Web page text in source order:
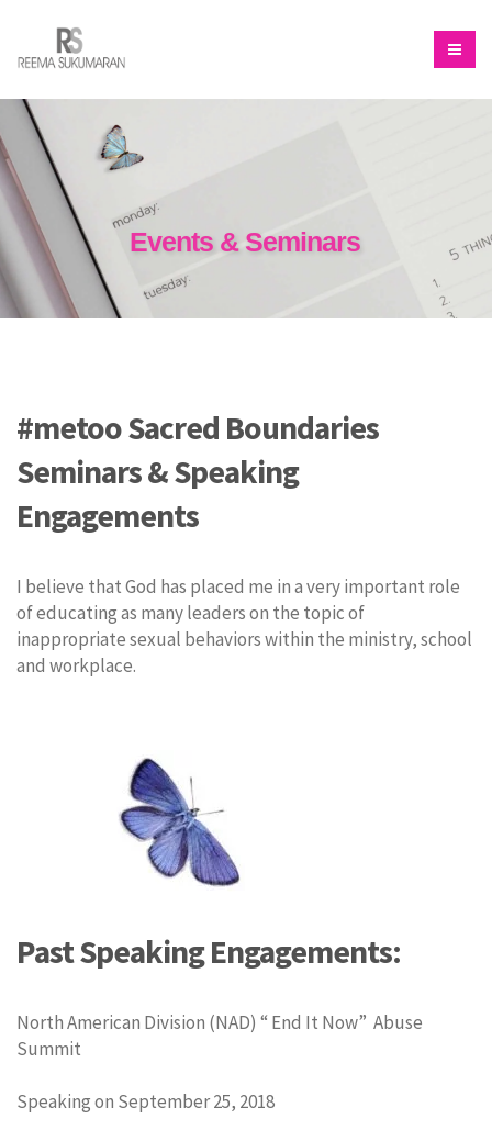
Events & Seminars
#metoo Sacred Boundaries
Seminars & Speaking
Engagements
I believe that God has placed me in a very important role
of educating as many leaders on the topic of
inappropriate sexual behaviors within the ministry, school
and workplace.
Past Speaking Engagements:
North American Division (NAD) “ End It Now” Abuse
Summit
Speaking on September 25, 2018